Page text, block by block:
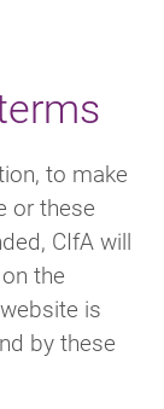
to make
or these
CIfA will
the
is
by these